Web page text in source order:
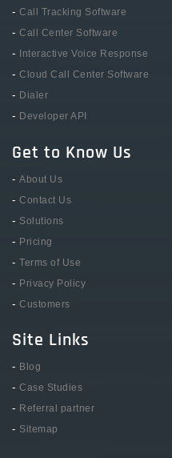
- Call Tracking Software
- Call Center Software
- Interactive Voice Response
- Cloud Call Center Software
- Dialer
- Developer API
Get to Know Us
- About Us
- Contact Us
- Solutions
- Pricing
- Terms of Use
- Privacy Policy
- Customers
Site Links
- Blog
- Case Studies
- Referral partner
- Sitemap